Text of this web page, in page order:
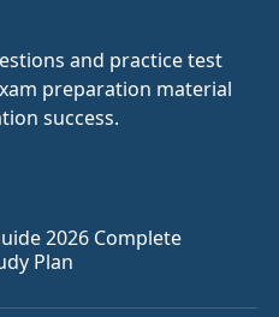
and practice test
preparation material
success.
2026 Complete
Plan